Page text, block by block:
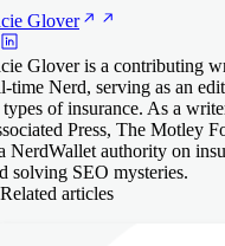
Glover
Glover is a contributing
time Nerd, serving as an
of insurance. As a
Press, The Motley
NerdWallet authority on
solving SEO mysteries.
Related articles